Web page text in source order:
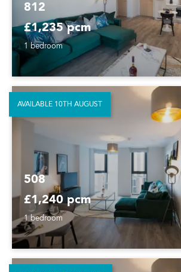
812
£1,235 pcm
1 bedroom
508
£1,240 pcm
1 bedroom
AVAILABLE 10TH AUGUST